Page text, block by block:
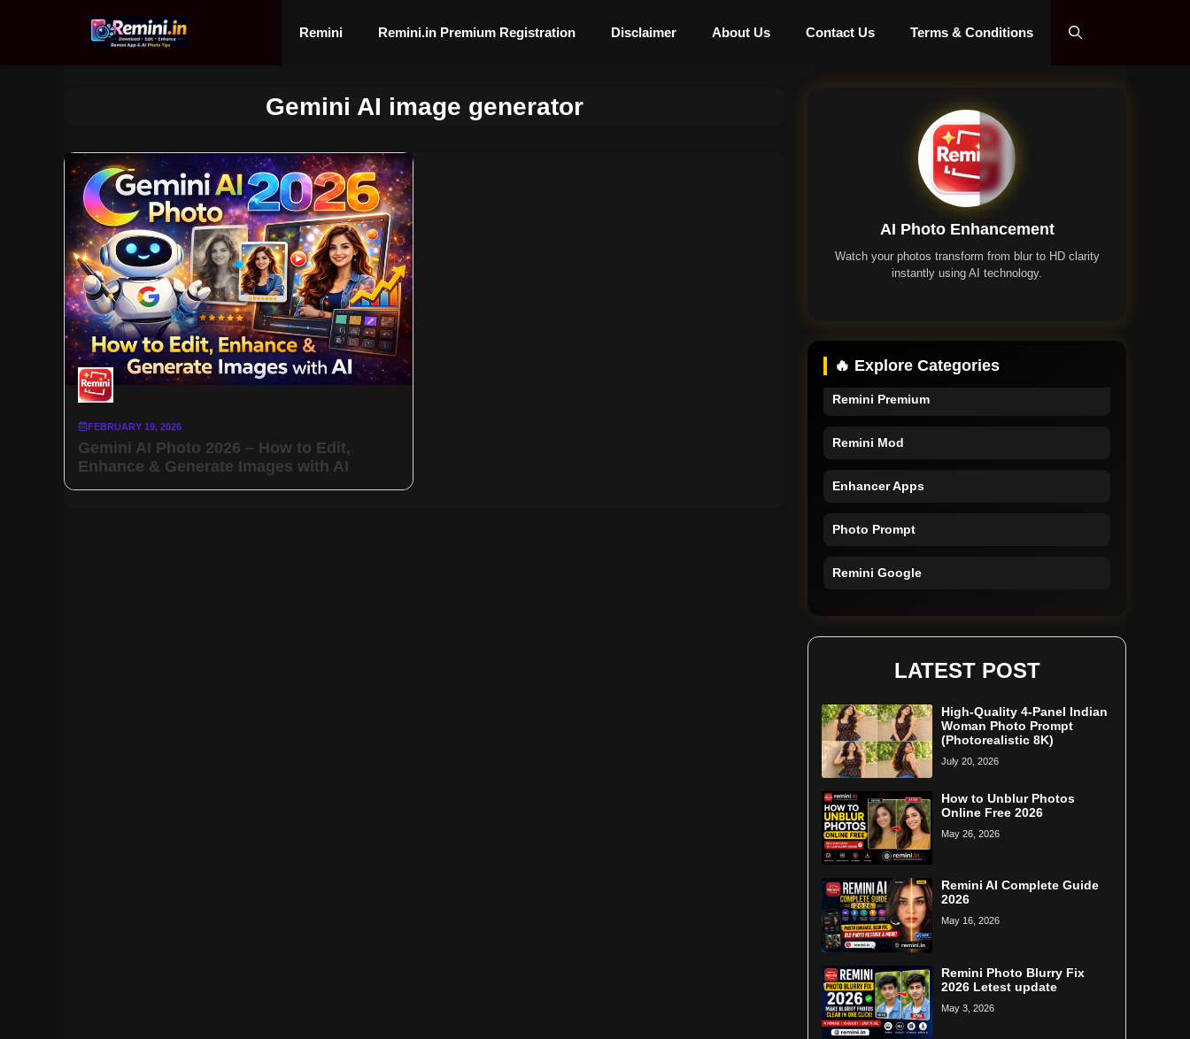
Remini Remini.in Premium Registration Disclaimer About Us Contact Us Terms & Conditions
Gemini AI image generator
FEBRUARY 19, 2026
Gemini AI Photo 2026 – How to Edit,
Enhance & Generate Images with AI
AI Photo Enhancement
Watch your photos transform from blur to HD clarity
instantly using AI technology.
🔥 Explore Categories
Remini Premium
Remini Mod
Enhancer Apps
Photo Prompt
Remini Google
LATEST POST
High-Quality 4-Panel Indian
Woman Photo Prompt
(Photorealistic 8K)
July 20, 2026
How to Unblur Photos
Online Free 2026
May 26, 2026
Remini AI Complete Guide
2026
May 16, 2026
Remini Photo Blurry Fix
2026 Letest update
May 3, 2026